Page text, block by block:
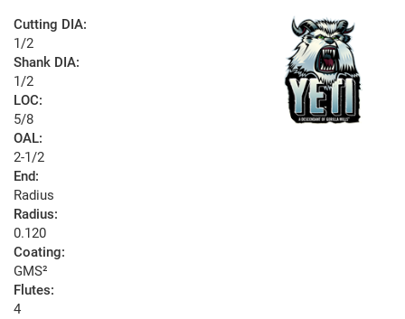
Cutting DIA:
1/2
Shank DIA:
1/2
LOC:
5/8
OAL:
2-1/2
End:
Radius
Radius:
0.120
Coating:
GMS²
Flutes:
4